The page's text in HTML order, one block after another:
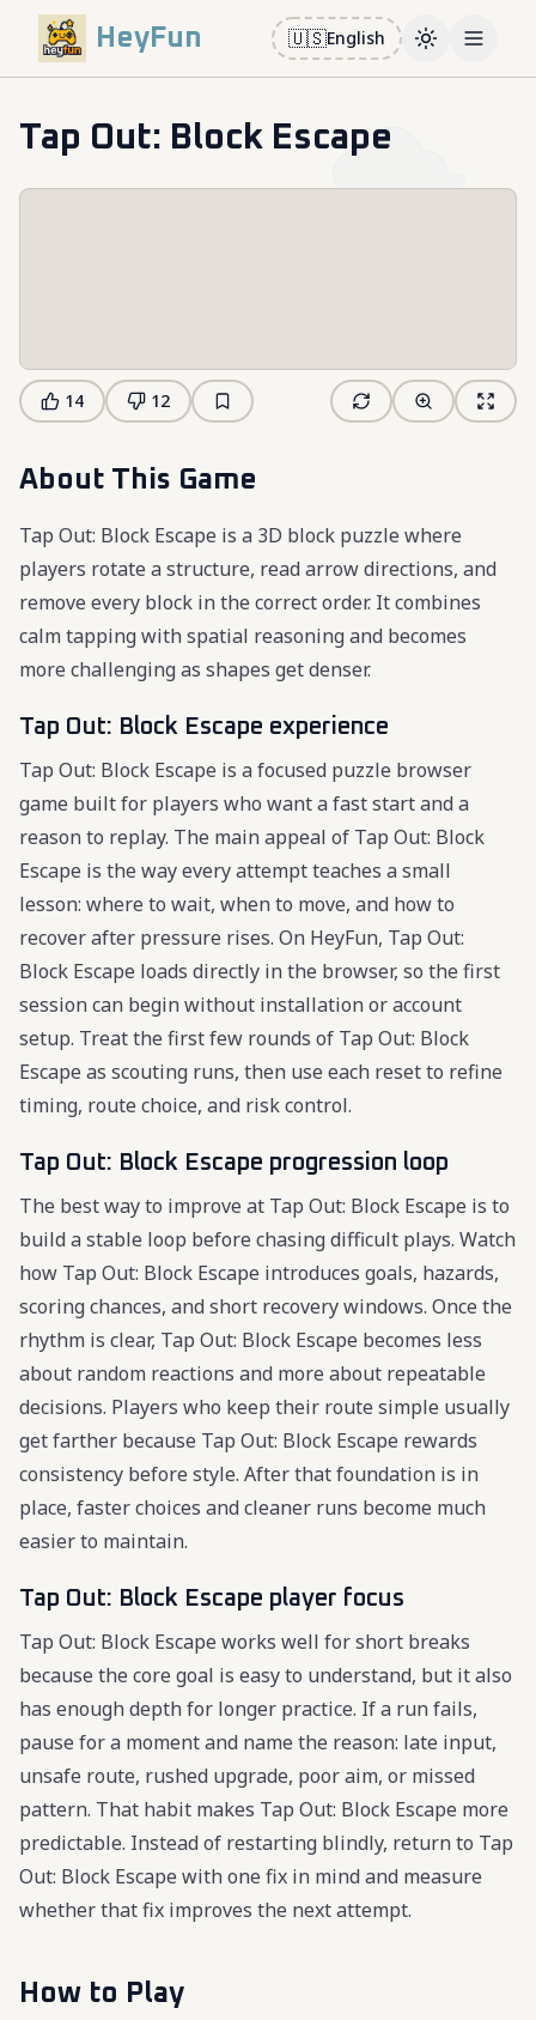
HeyFun 🇺🇸English ToggleOpen
Tap Out: Block Escape
14 12
About This Game
Tap Out: Block Escape is a 3D block puzzle where
players rotate a structure, read arrow directions, and
remove every block in the correct order. It combines
calm tapping with spatial reasoning and becomes
more challenging as shapes get denser.
Tap Out: Block Escape experience
Tap Out: Block Escape is a focused puzzle browser
game built for players who want a fast start and a
reason to replay. The main appeal of Tap Out: Block
Escape is the way every attempt teaches a small
lesson: where to wait, when to move, and how to
recover after pressure rises. On HeyFun, Tap Out:
Block Escape loads directly in the browser, so the first
session can begin without installation or account
setup. Treat the first few rounds of Tap Out: Block
Escape as scouting runs, then use each reset to refine
timing, route choice, and risk control.
Tap Out: Block Escape progression loop
The best way to improve at Tap Out: Block Escape is to
build a stable loop before chasing difficult plays. Watch
how Tap Out: Block Escape introduces goals, hazards,
scoring chances, and short recovery windows. Once the
rhythm is clear, Tap Out: Block Escape becomes less
about random reactions and more about repeatable
decisions. Players who keep their route simple usually
get farther because Tap Out: Block Escape rewards
consistency before style. After that foundation is in
place, faster choices and cleaner runs become much
easier to maintain.
Tap Out: Block Escape player focus
Tap Out: Block Escape works well for short breaks
because the core goal is easy to understand, but it also
has enough depth for longer practice. If a run fails,
pause for a moment and name the reason: late input,
unsafe route, rushed upgrade, poor aim, or missed
pattern. That habit makes Tap Out: Block Escape more
predictable. Instead of restarting blindly, return to Tap
Out: Block Escape with one fix in mind and measure
whether that fix improves the next attempt.
How to Play